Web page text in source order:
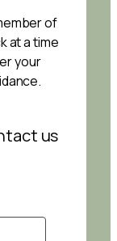
of
at a time
your
us